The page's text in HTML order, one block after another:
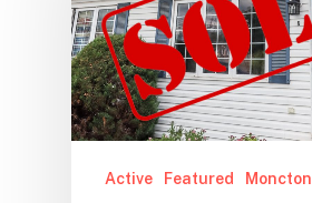
Active Featured Moncton